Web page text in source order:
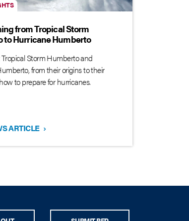
from Tropical Storm
to Hurricane Humberto
Storm Humberto and
from their origins to their
to prepare for hurricanes.
ARTICLE ›